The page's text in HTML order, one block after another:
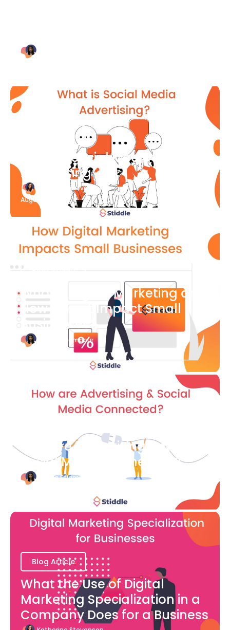
What Is Social Media
Advertising
Katherine Stevenson
August 7
What is Digital Marketing and
How Does it Impact Small
Businesses?
Bianca Eslampour
How are Advertising and
Social Media Connected?
Bianca Eslampour
Blog Article
What the Use of Digital
Marketing Specialization in a
Company Does for a Business